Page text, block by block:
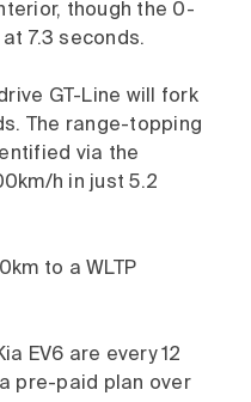
though the 0-
7.3 seconds.
GT-Line will fork
The range-topping
via the
h in just 5.2
to a WLTP
EV6 are every 12
pre-paid plan over